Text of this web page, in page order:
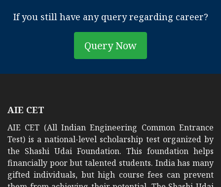
If you still have any query regarding career?
Query Now
AIE CET
AIE CET (All Indian Engineering Common Entrance
Test) is a national-level scholarship test organized by
the Shashi Udai Foundation. This foundation helps
financially poor but talented students. India has many
gifted individuals, but high course fees can prevent